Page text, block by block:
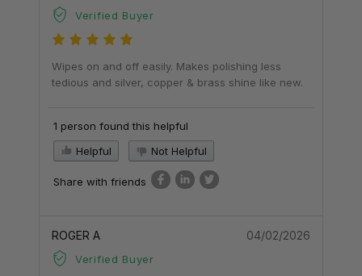
Verified Buyer
Wipes on and off easily. Makes polishing less
tedious and silver, copper & brass shine like new.
1 person found this helpful
Helpful
Not Helpful
Share with friends
ROGER A
Verified Buyer
04/02/2026